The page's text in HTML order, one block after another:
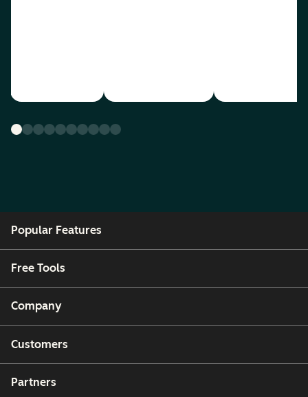
Popular Features
Free Tools
Company
Customers
Partners